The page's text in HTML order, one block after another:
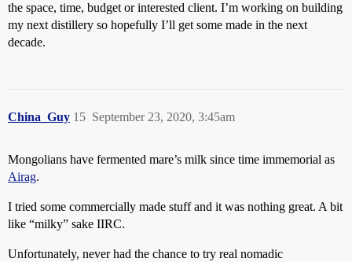
the space, time, budget or interested client. I’m working on building
my next distillery so hopefully I’ll get some made in the next
decade.
China_Guy September 23, 2020, 3:45am
15
Mongolians have fermented mare’s milk since time immemorial as
Airag.
I tried some commercially made stuff and it was nothing great. A bit
like “milky” sake IIRC.
Unfortunately, never had the chance to try real nomadic